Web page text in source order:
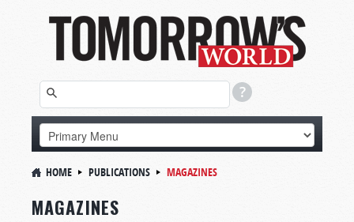
HOME PUBLICATIONS MAGAZINES
MAGAZINES